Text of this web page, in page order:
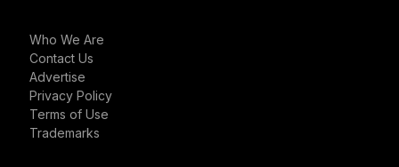
Who We Are
Contact Us
Advertise
Privacy Policy
Terms of Use
Trademarks